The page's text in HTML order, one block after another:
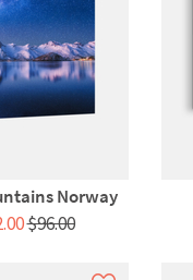
Norway
$96.00